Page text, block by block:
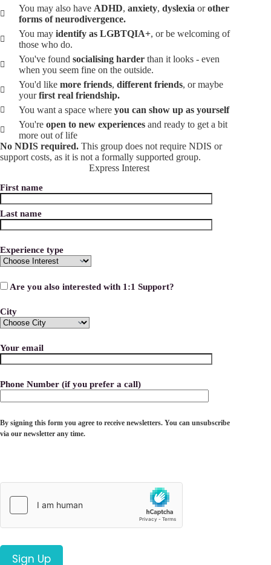
You may also have ADHD, anxiety, dyslexia orother
forms of neurodivergence.
You may identify as LGBTQIA+, or be welcoming of
those who do.
You've found socialising harderthan it looks - even
when you seem fine on the outside.
You'd like more friends, different friends, or maybe
yourfirst real friendship.
You want a space where you can show up as yourself
You're open to new experiencesand ready to get a bit
more out of life
No NDIS required. This group does not require NDIS or
support costs, as it is not a formally supported group.
Express Interest
First name
Last name
Experience type
Are you also interested with 1:1 Support?
City
Your email
Phone Number (if you prefer a call)
By signing this form you agree to receive newsletters. You can unsubscribe
via our newsletter any time.